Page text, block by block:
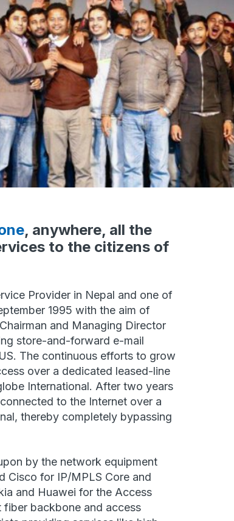
, anywhere, all the
to the citizens of
Provider in Nepal and one of
1995 with the aim of
and Managing Director
store-and-forward e-mail
The continuous efforts to grow
over a dedicated leased-line
International. After two years
to the Internet over a
thereby completely bypassing
by the network equipment
Cisco for IP/MPLS Core and
and Huawei for the Access
backbone and access